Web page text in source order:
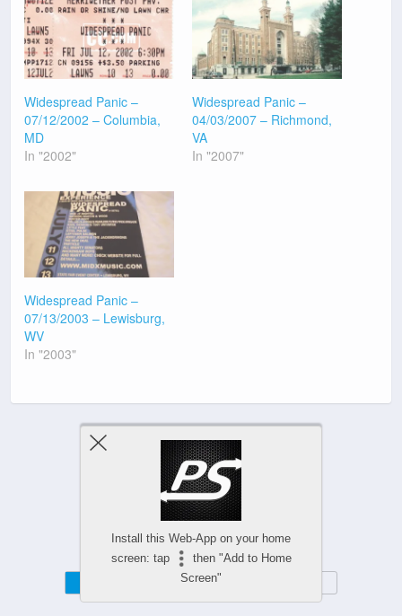
Widespread Panic –
07/12/2002 – Columbia,
MD
In "2002"
Widespread Panic –
04/03/2007 – Richmond,
VA
In "2007"
Widespread Panic –
07/13/2003 – Lewisburg,
WV
In "2003"
Previous Post Next Post
Install this Web-App on your home
screen: tap
then "Add to Home
Screen"